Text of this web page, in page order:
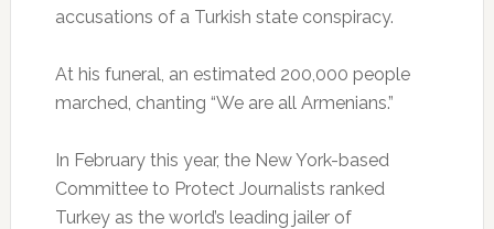
accusations of a Turkish state conspiracy.
At his funeral, an estimated 200,000 people
marched, chanting “We are all Armenians.”
In February this year, the New York-based
Committee to Protect Journalists ranked
Turkey as the world’s leading jailer of